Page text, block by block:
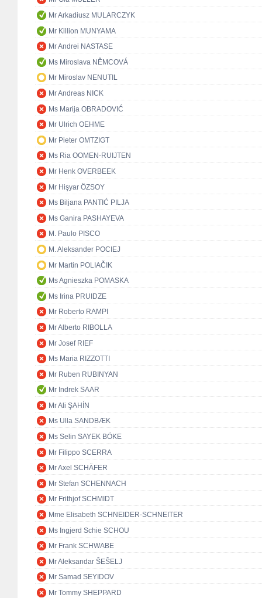
Mr Arkadiusz MULARCZYK
Mr Killion MUNYAMA
Mr Andrei NASTASE
Ms Miroslava NĚMCOVÁ
Mr Miroslav NENUTIL
Mr Andreas NICK
Ms Marija OBRADOVIĆ
Mr Ulrich OEHME
Mr Pieter OMTZIGT
Ms Ria OOMEN-RUIJTEN
Mr Henk OVERBEEK
Mr Hişyar ÖZSOY
Ms Biljana PANTIĆ PILJA
Ms Ganira PASHAYEVA
M. Paulo PISCO
M. Aleksander POCIEJ
Mr Martin POLIAČIK
Ms Agnieszka POMASKA
Ms Irina PRUIDZE
Mr Roberto RAMPI
Mr Alberto RIBOLLA
Mr Josef RIEF
Ms Maria RIZZOTTI
Mr Ruben RUBINYAN
Mr Indrek SAAR
Mr Ali ŞAHİN
Ms Ulla SANDBÆK
Ms Selin SAYEK BÖKE
Mr Filippo SCERRA
Mr Axel SCHÄFER
Mr Stefan SCHENNACH
Mr Frithjof SCHMIDT
Mme Elisabeth SCHNEIDER-SCHNEITER
Ms Ingjerd Schie SCHOU
Mr Frank SCHWABE
Mr Aleksandar ŠEŠELJ
Mr Samad SEYIDOV
Mr Tommy SHEPPARD